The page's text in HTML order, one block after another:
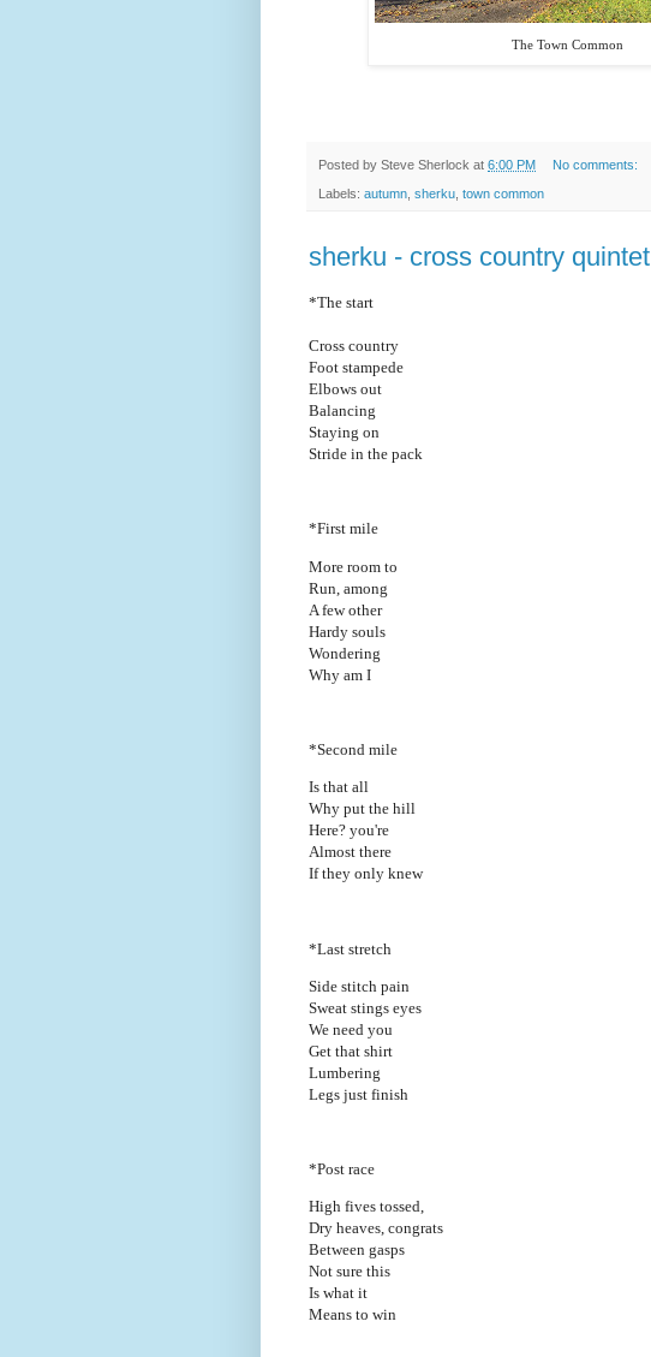
The Town Common
Posted by Steve Sherlock at 6:00 PM No comments:
Labels: autumn sherku town common
sherku - cross country quintet
*The start
Cross country
Foot stampede
Elbows out
Balancing
Staying on
Stride in the pack
*First mile
More room to
Run, among
A few other
Hardy souls
Wondering
Why am I
*Second mile
Is that all
Why put the hill
Here? you're
Almost there
If they only knew
*Last stretch
Side stitch pain
Sweat stings eyes
We need you
Get that shirt
Lumbering
Legs just finish
*Post race
High fives tossed,
Dry heaves, congrats
Between gasps
Not sure this
Is what it
Means to win